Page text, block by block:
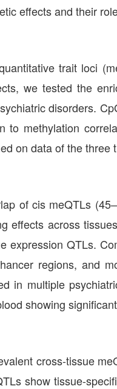
effects and their
trait loci
we tested the
disorders.
to methylation
on data of the
of cis meQTLs
effects across
expression QTLs.
regions, and
in multiple
showing
cross-tissue
show tissue-